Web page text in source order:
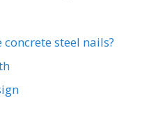
steel nails?